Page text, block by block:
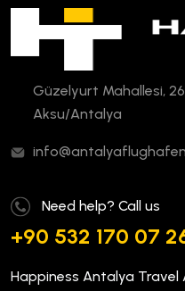
Güzelyurt Mahallesi,
Aksu/Antalya
Need help? Call us
+90 532 170 07
Happiness Antalya Travel